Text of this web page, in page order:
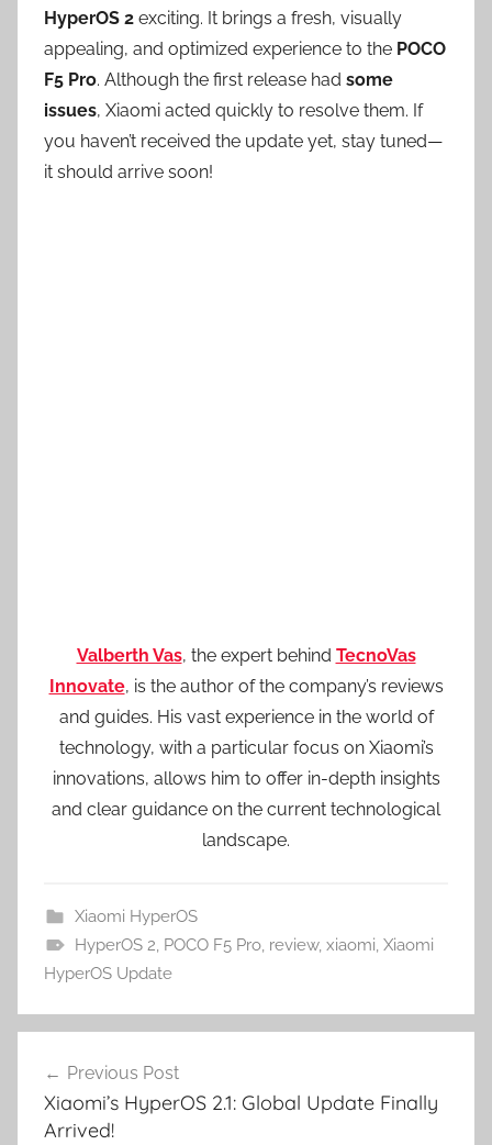
HyperOS 2 exciting. It brings a fresh, visually
appealing, and optimized experience to the POCO
F5 Pro. Although the first release had some
issues, Xiaomi acted quickly to resolve them. If
you haven’t received the update yet, stay tuned—
it should arrive soon!
Valberth Vas, the expert behind TecnoVas
Innovate, is the author of the company’s reviews
and guides. His vast experience in the world of
technology, with a particular focus on Xiaomi’s
innovations, allows him to offer in-depth insights
and clear guidance on the current technological
landscape.
Xiaomi HyperOS
HyperOS 2, POCO F5 Pro, review, xiaomi, Xiaomi
HyperOS Update
navigation
Previous Post
Xiaomi’s HyperOS 2.1: Global Update Finally
Arrived!